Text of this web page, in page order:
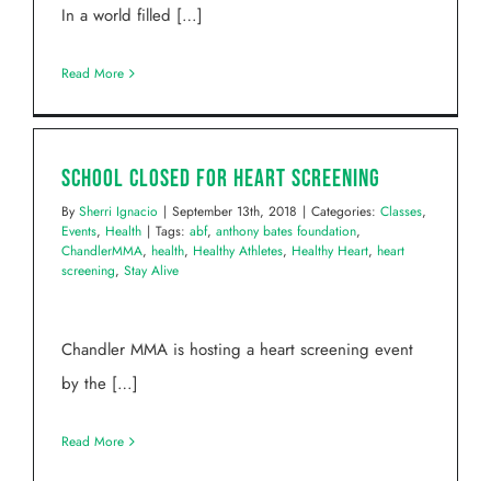
In a world filled […]
Read More
School Closed for Heart Screening
By Sherri Ignacio | September 13th, 2018 | Categories: Classes,
Events, Health | Tags: abf, anthony bates foundation,
ChandlerMMA, health, Healthy Athletes, Healthy Heart, heart
screening, Stay Alive
Chandler MMA is hosting a heart screening event
by the […]
Read More